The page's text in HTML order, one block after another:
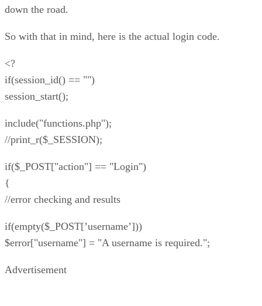
down the road.
So with that in mind, here is the actual login code.
<?
if(session_id() == "")
session_start();
include("functions.php");
//print_r($_SESSION);
if($_POST["action"] == "Login")
{
//error checking and results
if(empty($_POST[’username’]))
$error["username"] = "A username is required.";
Advertisement